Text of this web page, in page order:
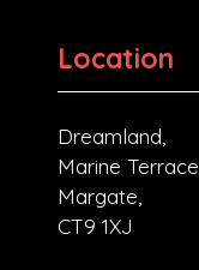
Location
Dreamland,
Marine Terrace,
Margate,
CT9 1XJ